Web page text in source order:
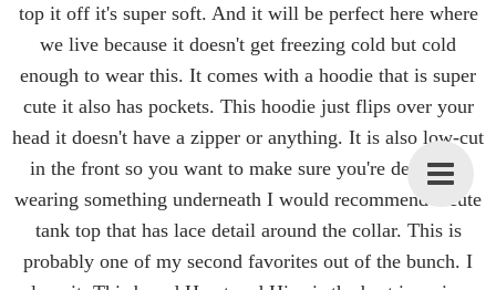
top it off it's super soft. And it will be perfect here where
we live because it doesn't get freezing cold but cold
enough to wear this. It comes with a hoodie that is super
cute it also has pockets. This hoodie just flips over your
head it doesn't have a zipper or anything. It is also low-cut
in the front so you want to make sure you're definitely
wearing something underneath I would recommend a cute
tank top that has lace detail around the collar. This is
probably one of my second favorites out of the bunch. I